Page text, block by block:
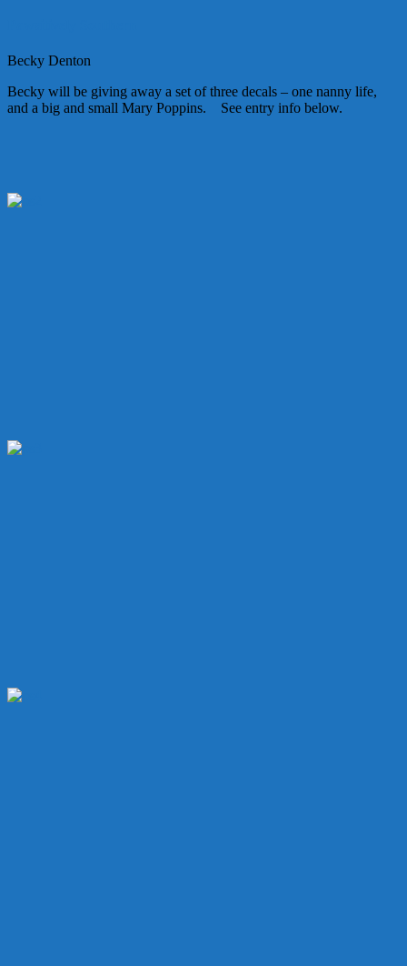
Becky Denton
Becky will be giving away a set of three decals – one nanny life,
and a big and small Mary Poppins. See entry info below.